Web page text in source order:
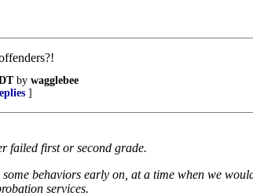
by wagglebee
]
failed first or second grade.
some behaviors early on, at a time when we
services.